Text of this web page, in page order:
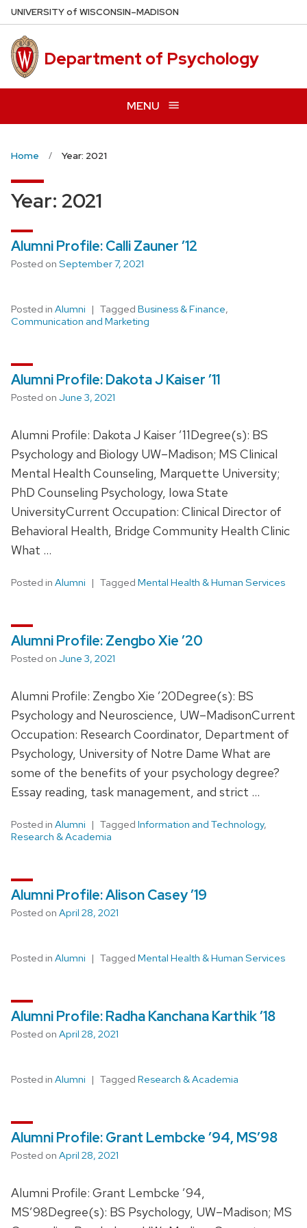
Skip
to
main
content
UNIVERSITYof WISCONSIN–MADISON
Department of Psychology
MENU
Home Year: 2021
Year: 2021
Alumni Profile: Calli Zauner ’12
Posted on September 7, 2021
Posted in Alumni Tagged Business & Finance,
Communication and Marketing
Alumni Profile: Dakota J Kaiser ’11
Posted on June 3, 2021
Alumni Profile: Dakota J Kaiser ’11Degree(s): BS
Psychology and Biology UW–Madison; MS Clinical
Mental Health Counseling, Marquette University;
PhD Counseling Psychology, Iowa State
UniversityCurrent Occupation: Clinical Director of
Behavioral Health, Bridge Community Health Clinic
What …
Posted in Alumni Tagged Mental Health & Human Services
Alumni Profile: Zengbo Xie ’20
Posted on June 3, 2021
Alumni Profile: Zengbo Xie ’20Degree(s): BS
Psychology and Neuroscience, UW–MadisonCurrent
Occupation: Research Coordinator, Department of
Psychology, University of Notre Dame What are
some of the benefits of your psychology degree?
Essay reading, task management, and strict …
Posted in Alumni Tagged Information and Technology,
Research & Academia
Alumni Profile: Alison Casey ’19
Posted on April 28, 2021
Posted in Alumni Tagged Mental Health & Human Services
Alumni Profile: Radha Kanchana Karthik ’18
Posted on April 28, 2021
Posted in Alumni Tagged Research & Academia
Alumni Profile: Grant Lembcke ’94, MS’98
Posted on April 28, 2021
Alumni Profile: Grant Lembcke ’94,
MS’98Degree(s): BS Psychology, UW–Madison; MS